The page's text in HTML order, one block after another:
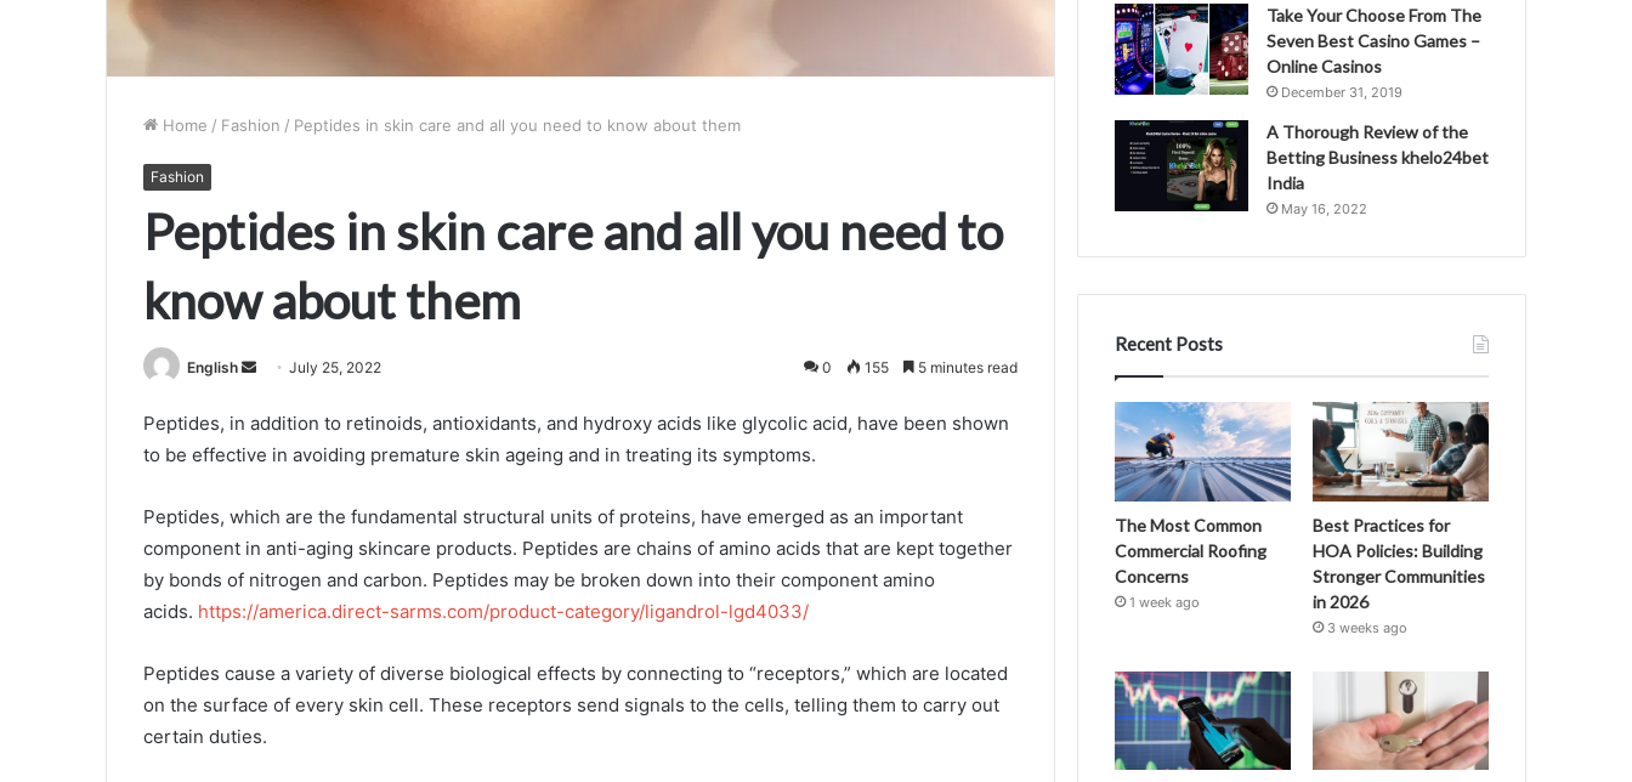
Home / Fashion / Peptides in skin care and all you need to know about them
Fashion
Peptides in skin care and all you need to
know about them
English
Send
email
July 25, 2022 0 155 5 minutes read
Peptides, in addition to retinoids, antioxidants, and hydroxy acids like glycolic acid, have been shown
to be effective in avoiding premature skin ageing and in treating its symptoms.
Peptides, which are the fundamental structural units of proteins, have emerged as an important
component in anti-aging skincare products. Peptides are chains of amino acids that are kept together
by bonds of nitrogen and carbon. Peptides may be broken down into their component amino
acids. https://america.direct-sarms.com/product-category/ligandrol-lgd4033/
Peptides cause a variety of diverse biological effects by connecting to “receptors,” which are located
on the surface of every skin cell. These receptors send signals to the cells, telling them to carry out
certain duties.
Take Your Choose From The
Seven Best Casino Games –
Online Casinos
December 31, 2019
A Thorough Review of the
Betting Business khelo24bet
India
May 16, 2022
Recent Posts
The Most Common
Commercial Roofing
Concerns
1 week ago
Best Practices for
HOA Policies: Building
Stronger Communities
in 2026
3 weeks ago